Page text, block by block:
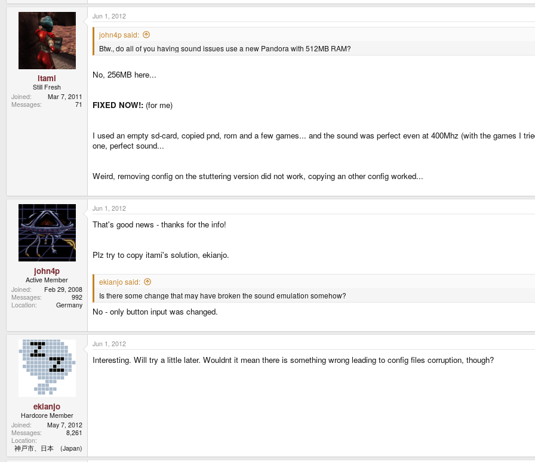
itami
Still Fresh
Joined
Mar 7, 2011
Messages
71
Jun 1, 2012
john4p said:
Btw., do all of you having sound issues use a new Pandora with 512MB RAM?
No, 256MB here...
FIXED NOW!: (for me)
I used an empty sd-card, copied pnd, rom and a few games... and the sound was perfect even at 400Mhz (with the games I
one, perfect sound...
Weird, removing config on the stuttering version did not work, copying an other config worked...
john4p
Active Member
Joined
Feb 29, 2008
Messages
992
Location
Germany
Jun 1, 2012
That's good news - thanks for the info!
Plz try to copy itami's solution, ekianjo.
ekianjo said:
Is there some change that may have broken the sound emulation somehow?
No - only button input was changed.
ekianjo
Hardcore Member
Joined
May 7, 2012
Messages
8,261
Location
神戸市、日本 (Japan)
Jun 1, 2012
Interesting. Will try a little later. Wouldnt it mean there is something wrong leading to config files corruption, though?